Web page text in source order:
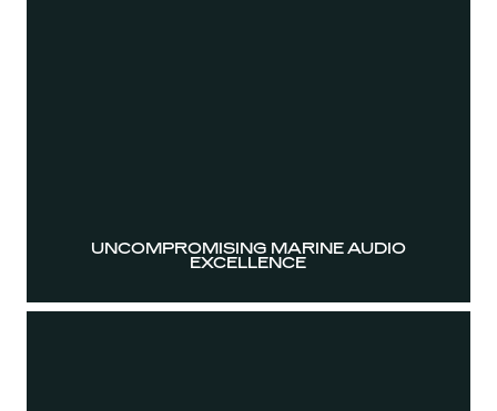
UNCOMPROMISING MARINE AUDIO
EXCELLENCE